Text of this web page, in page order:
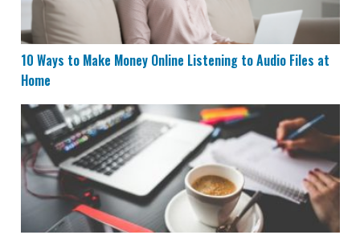
10 Ways to Make Money Online Listening to Audio Files at
Home
17 Websites That Pay You Daily or Instantly Within 24